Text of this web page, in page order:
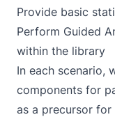
Provide basic
Perform Guided
within the library
In each scenario,
components for
as a precursor